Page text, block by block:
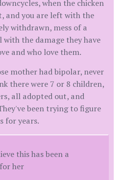
when the chicken
and you are left with the
withdrawn, mess of a
the damage they have
and who love them.
mother had bipolar, never
there were 7 or 8 children,
all adopted out, and
been trying to figure
for years.
this has been a
her